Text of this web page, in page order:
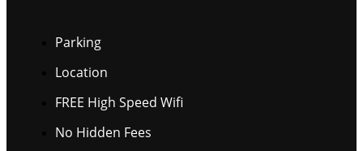
Parking
Location
FREE High Speed Wifi
No Hidden Fees